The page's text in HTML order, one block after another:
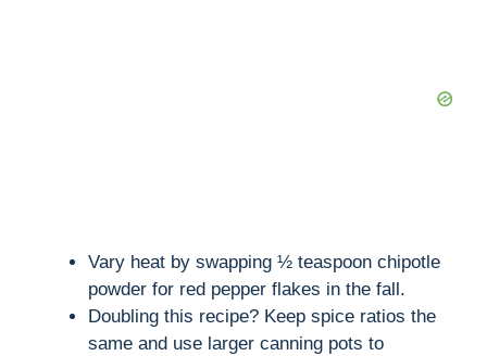
Vary heat by swapping ½ teaspoon chipotle
powder for red pepper flakes in the fall.
Doubling this recipe? Keep spice ratios the
same and use larger canning pots to